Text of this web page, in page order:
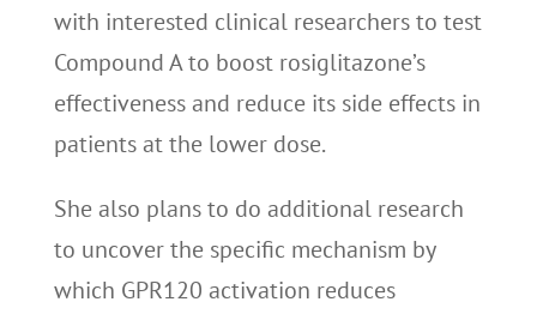
with interested clinical researchers to test
Compound A to boost rosiglitazone’s
effectiveness and reduce its side effects in
patients at the lower dose.
She also plans to do additional research
to uncover the specific mechanism by
which GPR120 activation reduces